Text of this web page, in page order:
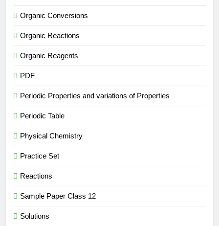
Organic Conversions
Organic Reactions
Organic Reagents
PDF
Periodic Properties and variations of Properties
Periodic Table
Physical Chemistry
Practice Set
Reactions
Sample Paper Class 12
Solutions